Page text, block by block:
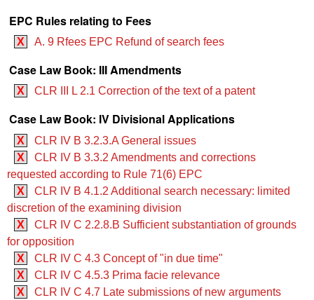
EPC Rules relating to Fees
X A. 9 Rfees EPC Refund of search fees
Case Law Book: III Amendments
X CLR III L 2.1 Correction of the text of a patent
Case Law Book: IV Divisional Applications
X
CLR IV B 3.2.3.A General issues
X
CLR IV B 3.3.2 Amendments and corrections
requested according to Rule 71(6) EPC
X
CLR IV B 4.1.2 Additional search necessary: limited
discretion of the examining division
X
CLR IV C 2.2.8.B Sufficient substantiation of grounds
for opposition
X
CLR IV C 4.3 Concept of "in due time"
X
CLR IV C 4.5.3 Prima facie relevance
X
CLR IV C 4.7 Late submissions of new arguments